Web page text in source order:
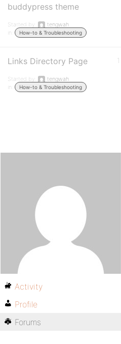
buddypress theme
Started by:
tengwah
in:
How-to & Troubleshooting
Links Directory Page
Started by:
tengwah
in:
How-to & Troubleshooting
1
Activity
Profile
Forums